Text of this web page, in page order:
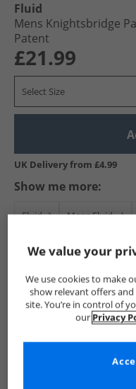
Fluid
Mens Knightsbridge
Patent
£21.99
Select Size
UK Delivery from £4.99
Show me more:
Fluid Mens Fluid
We value your
We use cookies to make
show relevant offers
site. You’re in control of
our Privacy